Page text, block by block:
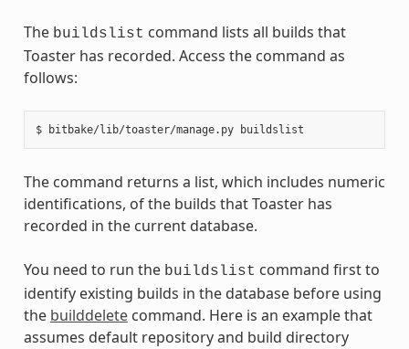
The buildslist command lists all builds that
Toaster has recorded. Access the command as
follows:
The command returns a list, which includes numeric
identifications, of the builds that Toaster has
recorded in the current database.
You need to run the buildslist command first to
identify existing builds in the database before using
the builddeletecommand. Here is an example that
assumes default repository and build directory